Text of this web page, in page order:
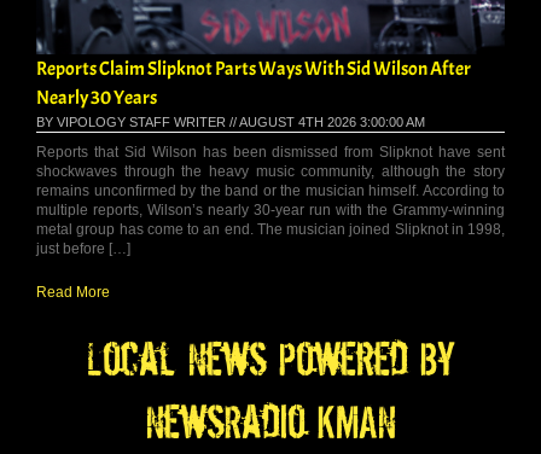
Reports Claim Slipknot Parts Ways With Sid Wilson After
Nearly 30 Years
BY VIPOLOGY STAFF WRITER // AUGUST 4TH 2026 3:00:00 AM
Reports that Sid Wilson has been dismissed from Slipknot have sent
shockwaves through the heavy music community, although the story
remains unconfirmed by the band or the musician himself. According to
multiple reports, Wilson’s nearly 30-year run with the Grammy-winning
metal group has come to an end. The musician joined Slipknot in 1998,
just before […]
Read More
Local News Powered By
NewsRadio KMAN